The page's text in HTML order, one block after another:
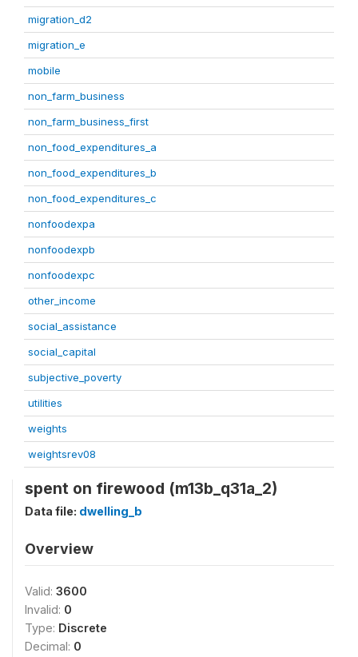
migration_d2
migration_e
mobile
non_farm_business
non_farm_business_first
non_food_expenditures_a
non_food_expenditures_b
non_food_expenditures_c
nonfoodexpa
nonfoodexpb
nonfoodexpc
other_income
social_assistance
social_capital
subjective_poverty
utilities
weights
weightsrev08
spent on firewood (m13b_q31a_2)
Data file: dwelling_b
Overview
Valid: 3600
Invalid: 0
Type: Discrete
Decimal: 0